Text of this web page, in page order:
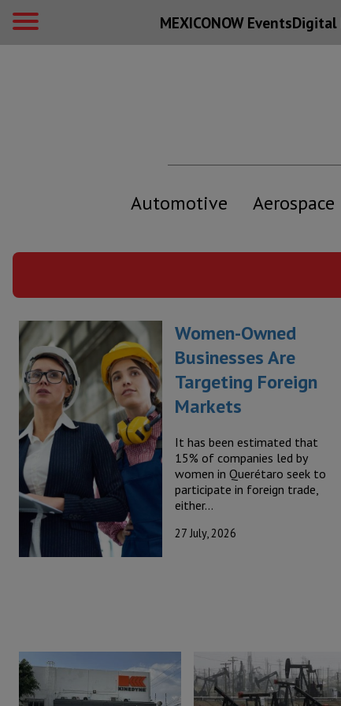
MEXICONOW EventsDigital
Automotive Aerospace
Women-Owned
Businesses Are
Targeting Foreign
Markets
It has been estimated that
15% of companies led by
women in Querétaro seek to
participate in foreign trade,
either…
27 July, 2026